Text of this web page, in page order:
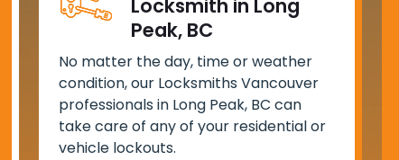
Locksmith in Long
Peak, BC
No matter the day, time or weather
condition, our Locksmiths Vancouver
professionals in Long Peak, BC can
take care of any of your residential or
vehicle lockouts.